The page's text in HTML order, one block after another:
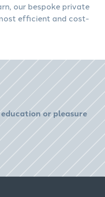
our bespoke private
efficient and cost-
or pleasure